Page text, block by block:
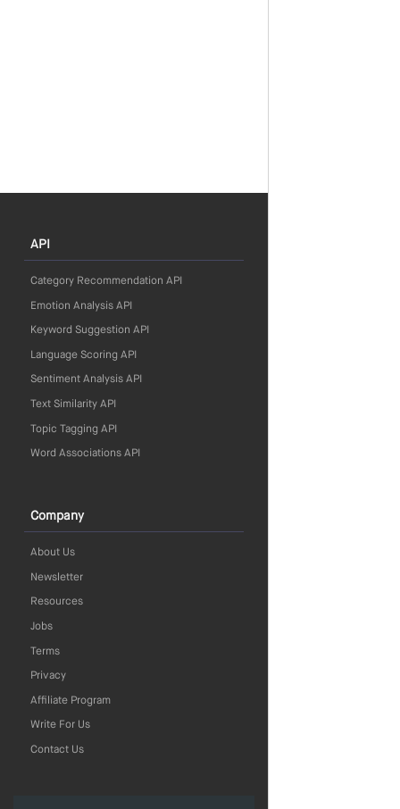
API
Category Recommendation API
Emotion Analysis API
Keyword Suggestion API
Language Scoring API
Sentiment Analysis API
Text Similarity API
Topic Tagging API
Word Associations API
Company
About Us
Newsletter
Resources
Jobs
Terms
Privacy
Affiliate Program
Write For Us
Contact Us